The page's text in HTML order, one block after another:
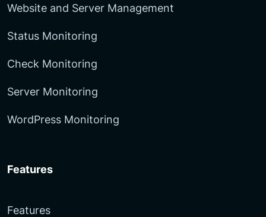
Website and Server Management
Status Monitoring
Check Monitoring
Server Monitoring
WordPress Monitoring
Features
Features